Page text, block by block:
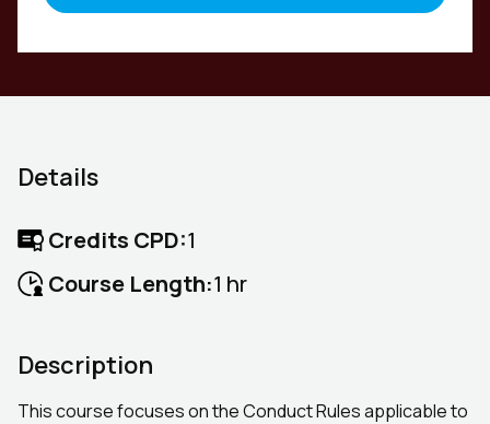
Details
Credits CPD:1
Course Length:1 hr
Description
This course focuses on the Conduct Rules applicable to